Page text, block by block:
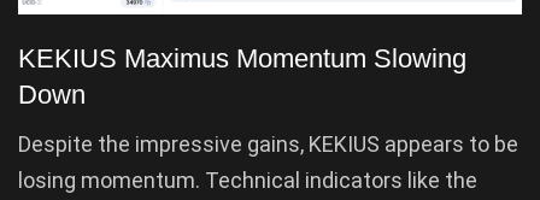
KEKIUS Maximus Momentum Slowing
Down
Despite the impressive gains, KEKIUS appears to be
losing momentum. Technical indicators like the